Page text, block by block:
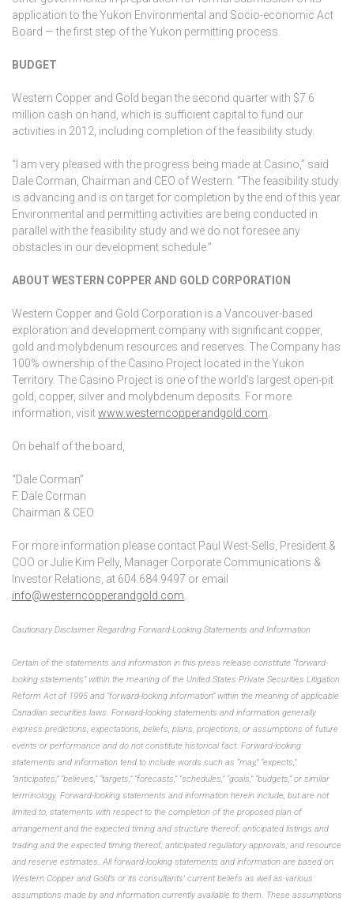
application to the Yukon Environmental and Socio-economic Act
Board — the first step of the Yukon permitting process.
BUDGET
Western Copper and Gold began the second quarter with $7.6
million cash on hand, which is sufficient capital to fund our
activities in 2012, including completion of the feasibility study.
“I am very pleased with the progress being made at Casino,” said
Dale Corman, Chairman and CEO of Western. “The feasibility study
is advancing and is on target for completion by the end of this year.
Environmental and permitting activities are being conducted in
parallel with the feasibility study and we do not foresee any
obstacles in our development schedule.”
ABOUT WESTERN COPPER AND GOLD CORPORATION
Western Copper and Gold Corporation is a Vancouver-based
exploration and development company with significant copper,
gold and molybdenum resources and reserves. The Company has
100% ownership of the Casino Project located in the Yukon
Territory. The Casino Project is one of the world’s largest open-pit
gold, copper, silver and molybdenum deposits. For more
information, visitwww.westerncopperandgold.com
On behalf of the board,
“Dale Corman”
F. Dale Corman
Chairman & CEO
For more information please contact Paul West-Sells, President &
COO or Julie Kim Pelly, Manager Corporate Communications &
Investor Relations, at 604.684.9497 or email
info@westerncopperandgold.com
Cautionary Disclaimer Regarding Forward-Looking Statements and Information
Certain of the statements and information in this press release constitute “forward-
looking statements” within the meaning of the United States Private Securities Litigation
Reform Act of 1995 and “forward-looking information” within the meaning of applicable
Canadian securities laws. Forward-looking statements and information generally
express predictions, expectations, beliefs, plans, projections, or assumptions of future
events or performance and do not constitute historical fact. Forward-looking
statements and information tend to include words such as “may,” “expects,”
“anticipates,” “believes,” “targets,” “forecasts,” “schedules,” “goals,” “budgets,” or similar
terminology. Forward-looking statements and information herein include, but are not
limited to, statements with respect to the completion of the proposed plan of
arrangement and the expected timing and structure thereof; anticipated listings and
trading and the expected timing thereof; anticipated regulatory approvals; and resource
and reserve estimates. All forward-looking statements and information are based on
Western Copper and Gold’s or its consultants’ current beliefs as well as various
assumptions made by and information currently available to them. These assumptions